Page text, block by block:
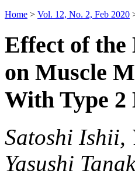
Home > Vol. 12, No. 2, Feb 2020
Effect of
on Muscle
With Type 2
Satoshi Ishii,
Yasushi